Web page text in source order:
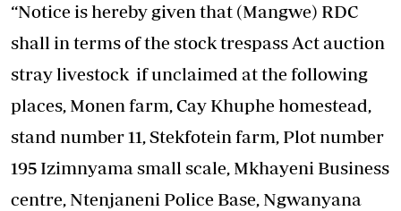
“Notice is hereby given that (Mangwe) RDC
shall in terms of the stock trespass Act auction
stray livestock if unclaimed at the following
places, Monen farm, Cay Khuphe homestead,
stand number 11, Stekfotein farm, Plot number
195 Izimnyama small scale, Mkhayeni Business
centre, Ntenjaneni Police Base, Ngwanyana